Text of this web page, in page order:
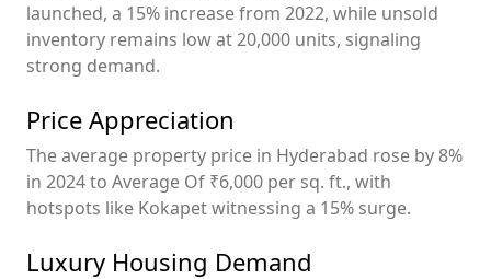
launched, a 15% increase from 2022, while unsold
inventory remains low at 20,000 units, signaling
strong demand.
Price Appreciation
The average property price in Hyderabad rose by 8%
in 2024 to Average Of ₹6,000 per sq. ft., with
hotspots like Kokapet witnessing a 15% surge.
Luxury Housing Demand